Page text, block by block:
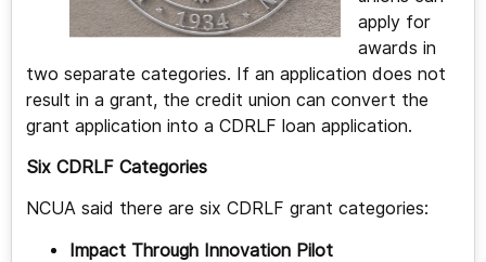
apply for
awards in
two separate categories. If an application does not
result in a grant, the credit union can convert the
grant application into a CDRLF loan application.
Six CDRLF Categories
NCUA said there are six CDRLF grant categories:
Impact Through Innovation Pilot